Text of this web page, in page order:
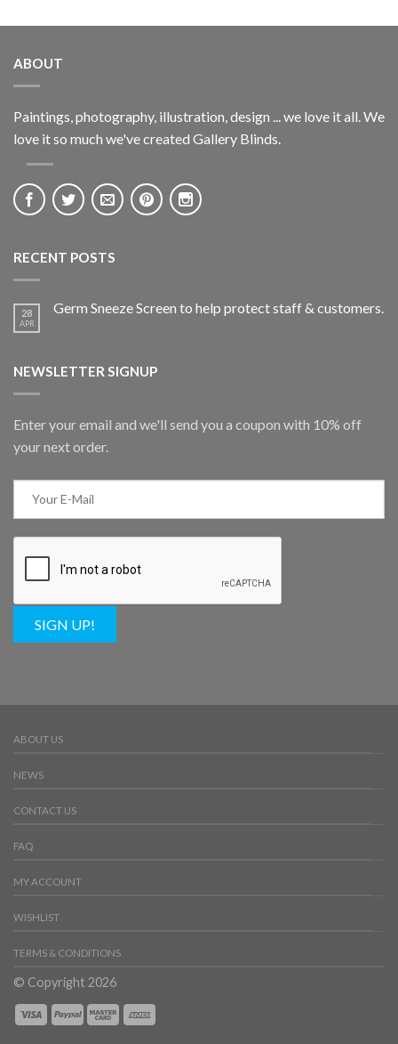
ABOUT
Paintings, photography, illustration, design ... we love it all. We
love it so much we've created Gallery Blinds.
RECENT POSTS
28
APR
Germ Sneeze Screen to help protect staff & customers.
NEWSLETTER SIGNUP
Enter your email and we'll send you a coupon with 10% off
your next order.
SIGN UP!
ABOUT US
NEWS
CONTACT US
FAQ
MY ACCOUNT
WISHLIST
TERMS & CONDITIONS
© Copyright 2026